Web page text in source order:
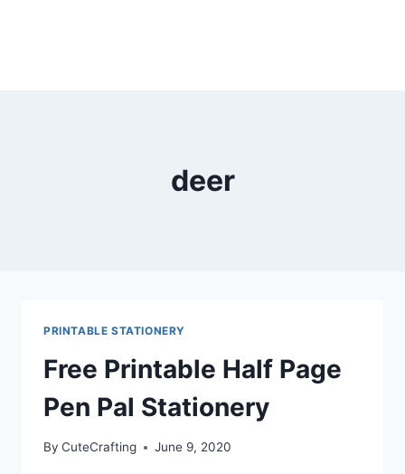
deer
PRINTABLE STATIONERY
Free Printable Half Page
Pen Pal Stationery
By CuteCrafting June 9, 2020